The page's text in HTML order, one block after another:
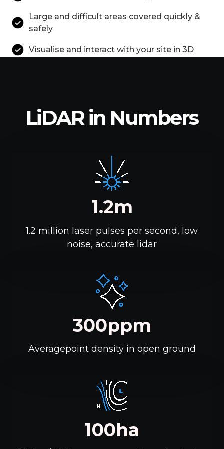
Large and difficult areas covered quickly &
safely
Visualise and interact with your site in 3D
LiDAR in Numbers
1.2m
1.2 million laser pulses per second, low
noise, accurate lidar
300ppm
Averagepoint density in open ground
100ha